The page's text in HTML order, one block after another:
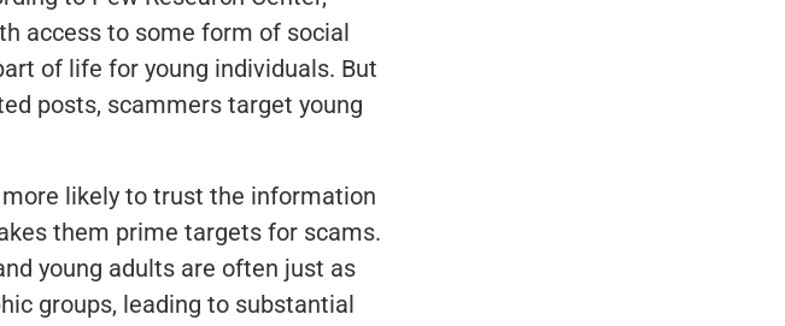
access to some form of social
of life for young individuals. But
posts, scammers target young
likely to trust the information
them prime targets for scams.
young adults are often just as
groups, leading to substantial